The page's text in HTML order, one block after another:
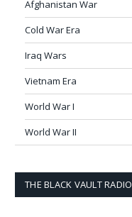
Afghanistan War
Cold War Era
Iraq Wars
Vietnam Era
World War I
World War II
THE BLACK VAULT RADIO